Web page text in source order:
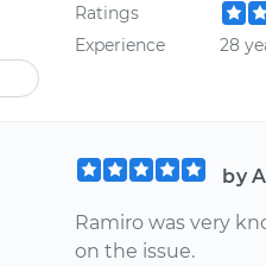
Ratings
Experience
28
by
Ramiro was very
on the issue.